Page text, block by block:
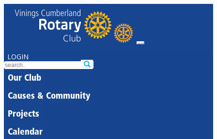
LOGIN
Our Club
Causes & Community
Projects
Calendar